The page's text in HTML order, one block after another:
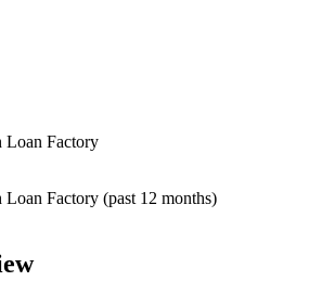
Loan Factory
Factory (past 12 months)